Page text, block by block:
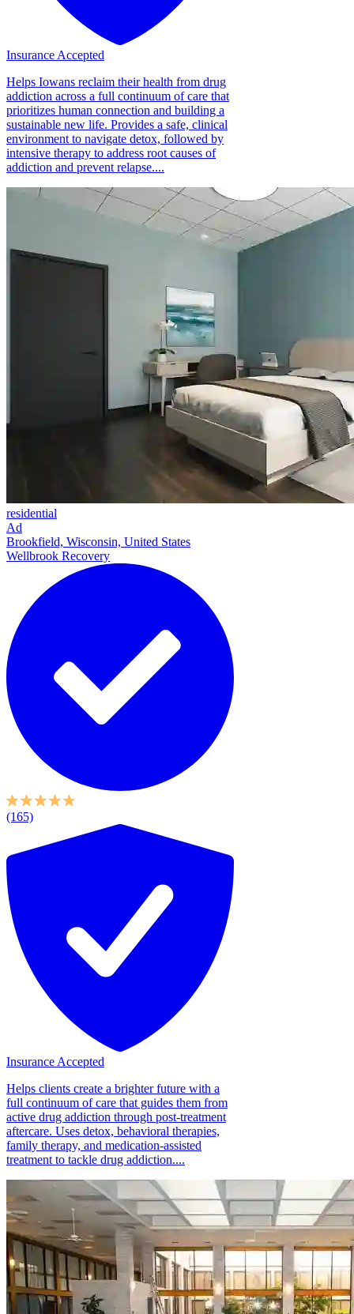
Insurance Accepted
Helps Iowans reclaim their health from drug
addiction across a full continuum of care that
prioritizes human connection and building a
sustainable new life. Provides a safe, clinical
environment to navigate detox, followed by
intensive therapy to address root causes of
addiction and prevent relapse....
residential
Ad
Brookfield, Wisconsin, United States
Wellbrook Recovery
(165)
Insurance Accepted
Helps clients create a brighter future with a
full continuum of care that guides them from
active drug addiction through post-treatment
aftercare. Uses detox, behavioral therapies,
family therapy, and medication-assisted
treatment to tackle drug addiction....